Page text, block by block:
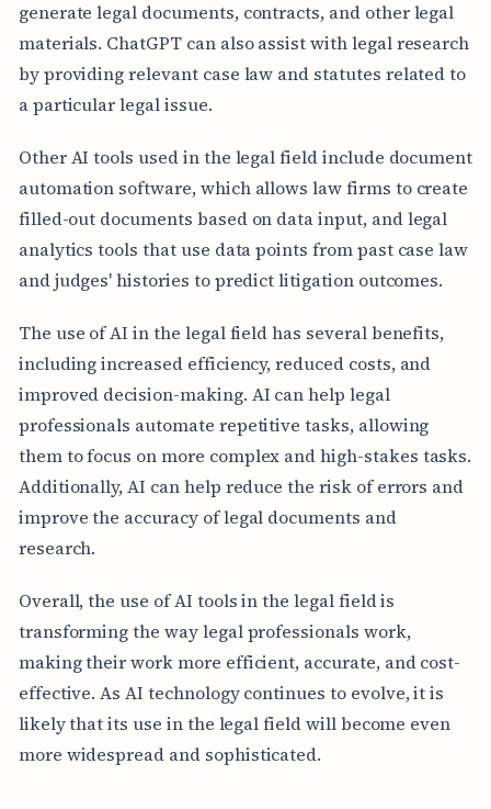
generate legal documents, contracts, and other legal
materials. ChatGPT can also assist with legal research
by providing relevant case law and statutes related to
a particular legal issue.
Other AI tools used in the legal field include document
automation software, which allows law firms to create
filled-out documents based on data input, and legal
analytics tools that use data points from past case law
and judges' histories to predict litigation outcomes.
The use of AI in the legal field has several benefits,
including increased efficiency, reduced costs, and
improved decision-making. AI can help legal
professionals automate repetitive tasks, allowing
them to focus on more complex and high-stakes tasks.
Additionally, AI can help reduce the risk of errors and
improve the accuracy of legal documents and
research.
Overall, the use of AI tools in the legal field is
transforming the way legal professionals work,
making their work more efficient, accurate, and cost-
effective. As AI technology continues to evolve, it is
likely that its use in the legal field will become even
more widespread and sophisticated.